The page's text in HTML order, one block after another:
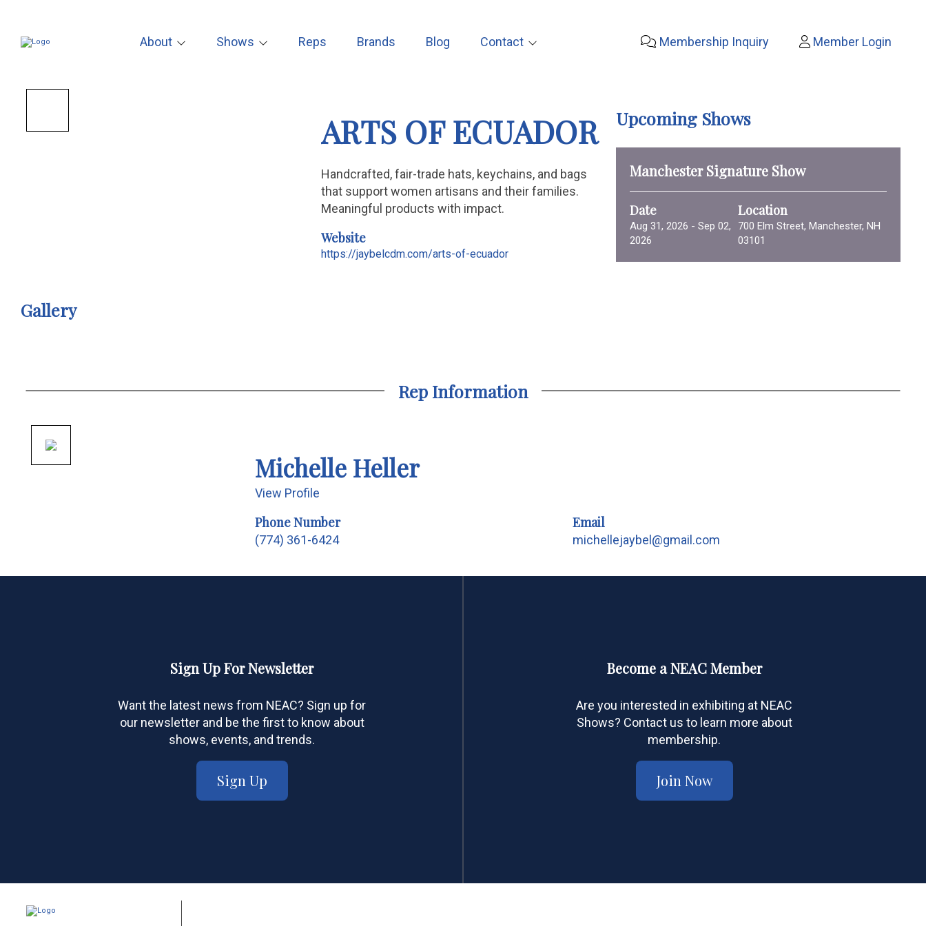
About Shows Reps Brands Blog Contact Membership Inquiry Member Login
ARTS OF ECUADOR
Handcrafted, fair-trade hats, keychains, and bags
that support women artisans and their families.
Meaningful products with impact.
Website
https://jaybelcdm.com/arts-of-ecuador
Upcoming Shows
Manchester Signature Show
Date
Aug 31, 2026 - Sep 02,
2026
Location
700 Elm Street, Manchester, NH
03101
Gallery
Rep Information
Michelle Heller
View Profile
Phone Number
(774) 361-6424
Email
michellejaybel@gmail.com
Sign Up For Newsletter
Want the latest news from NEAC? Sign up for
our newsletter and be the first to know about
shows, events, and trends.
Sign Up
Become a NEAC Member
Are you interested in exhibiting at NEAC
Shows? Contact us to learn more about
membership.
Join Now